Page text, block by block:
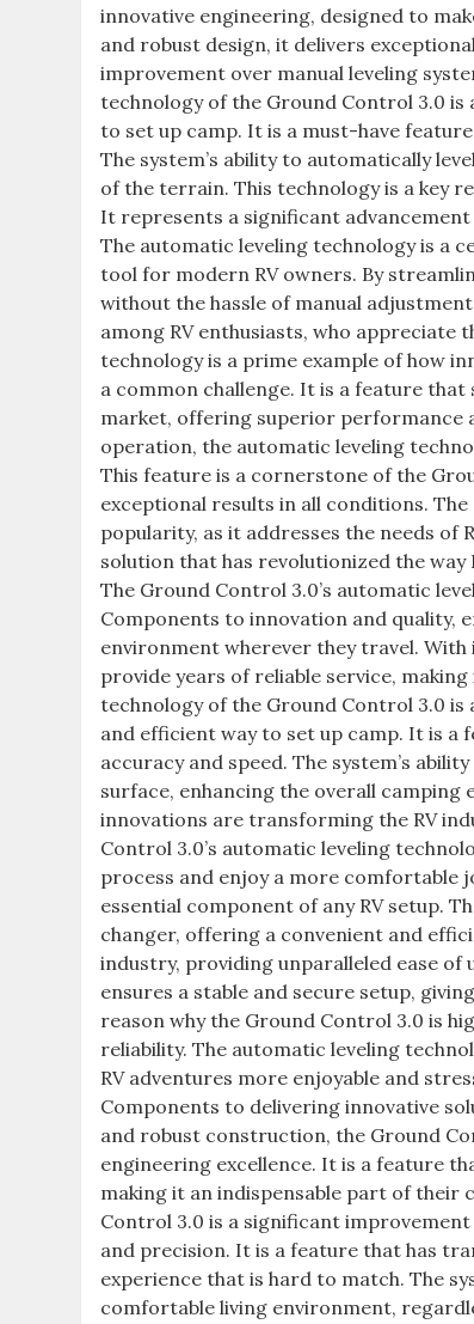
innovative engineering, designed to
and robust design, it delivers
improvement over manual leveling
technology of the Ground Control 3.0
to set up camp. It is a must-have
The system’s ability to automatically
of the terrain. This technology is a key
It represents a significant advancement
The automatic leveling technology is a
tool for modern RV owners. By
without the hassle of manual
among RV enthusiasts, who appreciate
technology is a prime example of how
a common challenge. It is a feature
market, offering superior performance
operation, the automatic leveling
This feature is a cornerstone of the
exceptional results in all conditions.
popularity, as it addresses the needs of
solution that has revolutionized the
The Ground Control 3.0’s automatic
Components to innovation and quality,
environment wherever they travel.
provide years of reliable service,
technology of the Ground Control 3.0 is
and efficient way to set up camp. It is a
accuracy and speed. The system’s
surface, enhancing the overall camping
innovations are transforming the RV
Control 3.0’s automatic leveling
process and enjoy a more comfortable
essential component of any RV setup.
changer, offering a convenient and
industry, providing unparalleled ease of
ensures a stable and secure setup,
reason why the Ground Control 3.0 is
reliability. The automatic leveling
RV adventures more enjoyable and
Components to delivering innovative
and robust construction, the Ground
engineering excellence. It is a feature
making it an indispensable part of their
Control 3.0 is a significant
and precision. It is a feature that has
experience that is hard to match. The
comfortable living environment,